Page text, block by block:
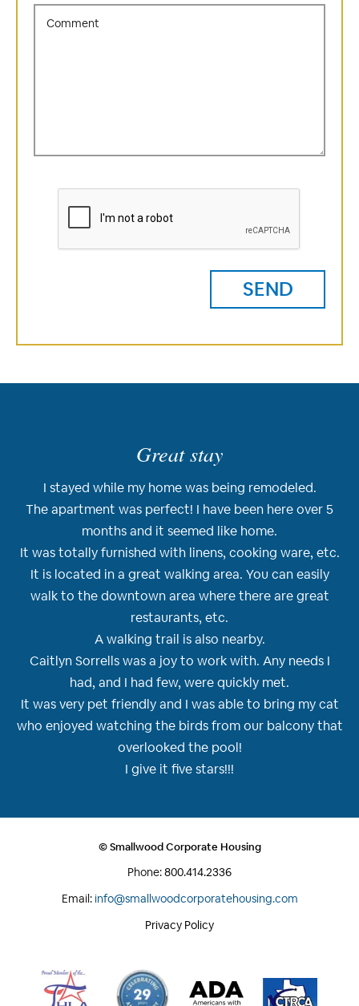
Great stay
I stayed while my home was being remodeled.
The apartment was perfect! I have been here over 5
months and it seemed like home.
It was totally furnished with linens, cooking ware, etc.
It is located in a great walking area. You can easily
walk to the downtown area where there are great
restaurants, etc.
A walking trail is also nearby.
Caitlyn Sorrells was a joy to work with. Any needs I
had, and I had few, were quickly met.
It was very pet friendly and I was able to bring my cat
who enjoyed watching the birds from our balcony that
overlooked the pool!
I give it five stars!!!
© Smallwood Corporate Housing
Phone:800.414.2336
Email:info@smallwoodcorporatehousing.com
Privacy Policy